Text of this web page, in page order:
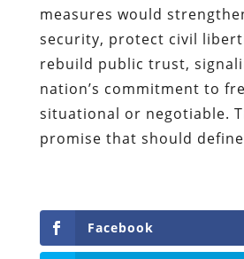
measures would
security, protect civil
rebuild public trust,
nation’s commitment to
situational or negotiable.
promise that should
Facebook